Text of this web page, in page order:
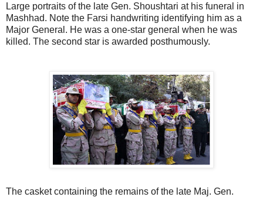
Large portraits of the late Gen. Shoushtari at his funeral in
Mashhad. Note the Farsi handwriting identifying him as a
Major General. He was a one-star general when he was
killed. The second star is awarded posthumously.
The casket containing the remains of the late Maj. Gen.